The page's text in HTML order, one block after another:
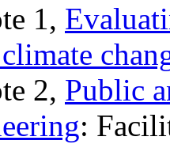
1,
2, Public
: